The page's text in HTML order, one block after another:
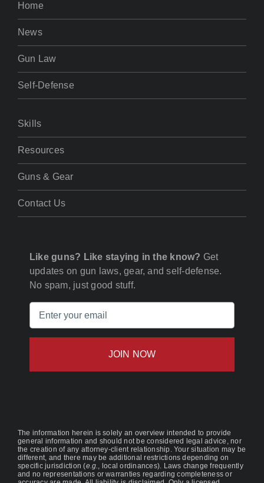
Home
News
Gun Law
Self-Defense
Skills
Resources
Guns & Gear
Contact Us
Like guns? Like staying in the know? Get
updates on gun laws, gear, and self-defense.
No spam, just good stuff.
The information herein is solely an overview intended to provide
general information and should not be considered legal advice, nor
the creation of any attorney-client relationship. Your situation may be
different, and there may be additional restrictions depending on
specific jurisdiction (e.g., local ordinances). Laws change frequently
and no representations or warranties regarding completeness or